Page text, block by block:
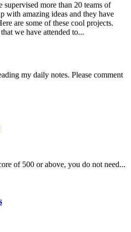
more than 20 teams of
with amazing ideas and they have
are some of these cool projects.
we have attended to...
my daily notes. Please comment
of 500 or above, you do not need...